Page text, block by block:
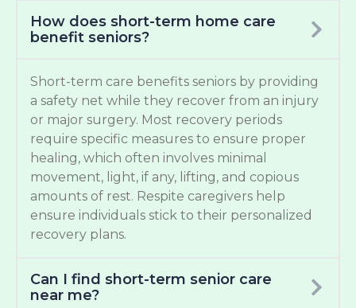
How does short-term home care
benefit seniors?
Short-term care benefits seniors by providing
a safety net while they recover from an injury
or major surgery. Most recovery periods
require specific measures to ensure proper
healing, which often involves minimal
movement, light, if any, lifting, and copious
amounts of rest. Respite caregivers help
ensure individuals stick to their personalized
recovery plans.
Can I find short-term senior care
near me?